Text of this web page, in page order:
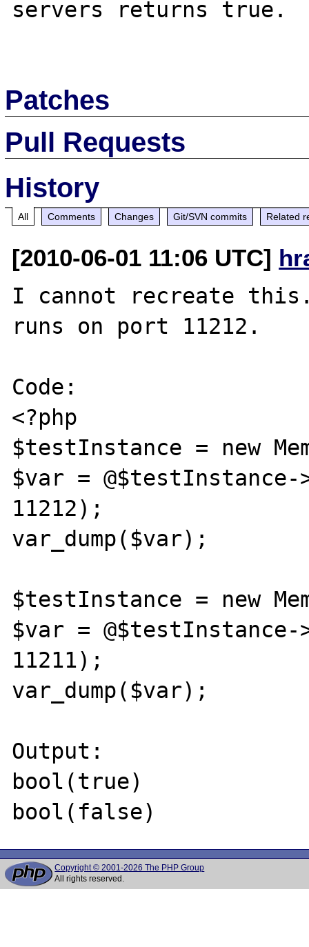
servers returns true.
Patches
Pull Requests
History
All Comments Changes Git/SVN commits Related
[2010-06-01 11:06 UTC]
I cannot recreate this.
runs on port 11212.
Code:
<?php
$testInstance = new
$var =
11212);
var_dump($var);
$testInstance = new
$var =
11211);
var_dump($var);
Output:
bool(true)
Copyright © 2001-2026 The PHP Group
All rights reserved.